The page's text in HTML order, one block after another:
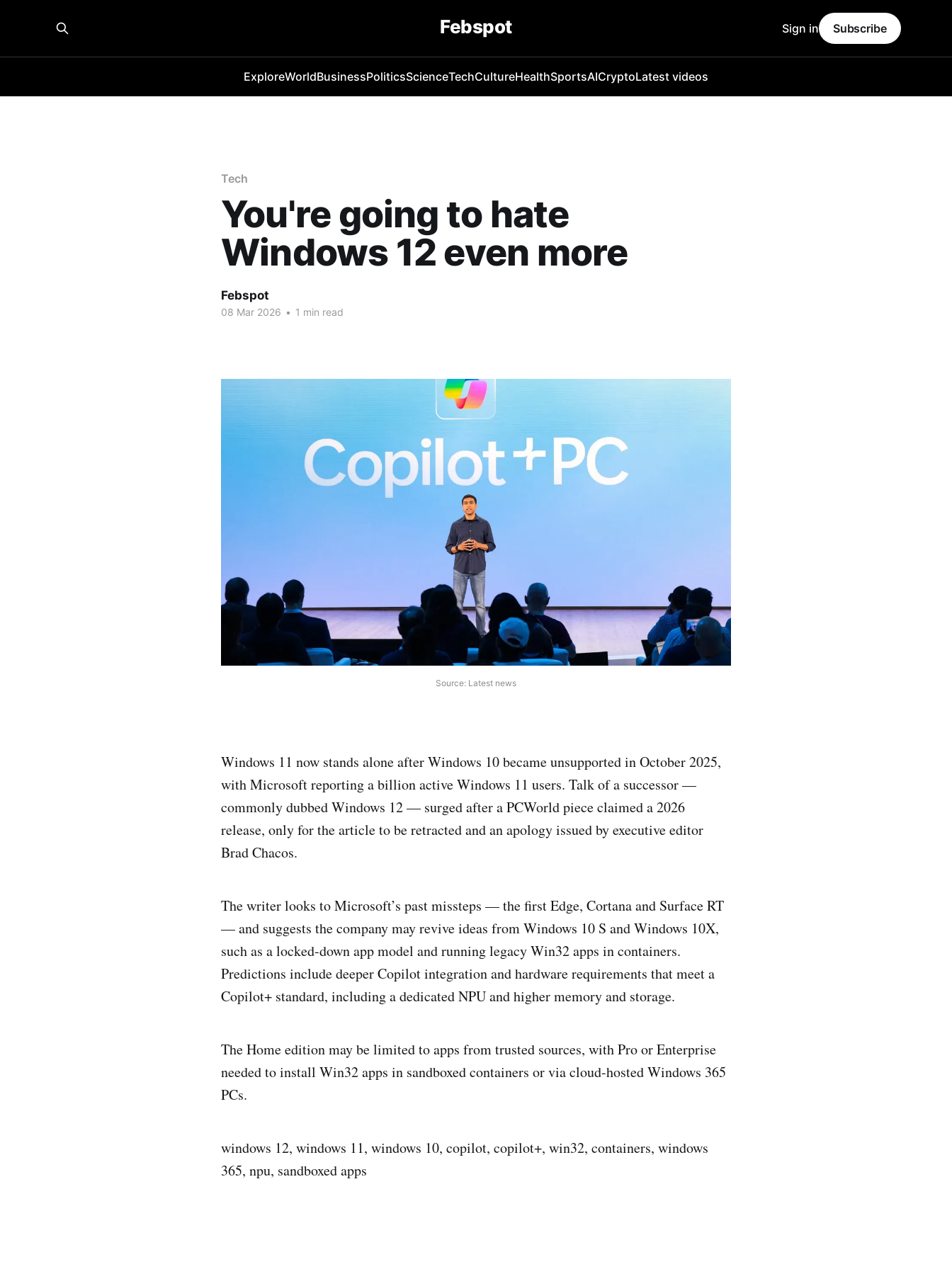
Febspot
ExploreWorldBusinessPoliticsScienceTechCultureHealthSportsAICryptoLatest videos
Sign in Subscribe
Tech
You're going to hate
Windows 12 even more
Febspot
08 Mar 2026 • 1 min read
Source: Latest news
Windows 11 now stands alone after Windows 10 became unsupported in October 2025,
with Microsoft reporting a billion active Windows 11 users. Talk of a successor —
commonly dubbed Windows 12 — surged after a PCWorld piece claimed a 2026
release, only for the article to be retracted and an apology issued by executive editor
Brad Chacos.
The writer looks to Microsoft’s past missteps — the first Edge, Cortana and Surface RT
— and suggests the company may revive ideas from Windows 10 S and Windows 10X,
such as a locked-down app model and running legacy Win32 apps in containers.
Predictions include deeper Copilot integration and hardware requirements that meet a
Copilot+ standard, including a dedicated NPU and higher memory and storage.
The Home edition may be limited to apps from trusted sources, with Pro or Enterprise
needed to install Win32 apps in sandboxed containers or via cloud-hosted Windows 365
PCs.
windows 12, windows 11, windows 10, copilot, copilot+, win32, containers, windows
365, npu, sandboxed apps